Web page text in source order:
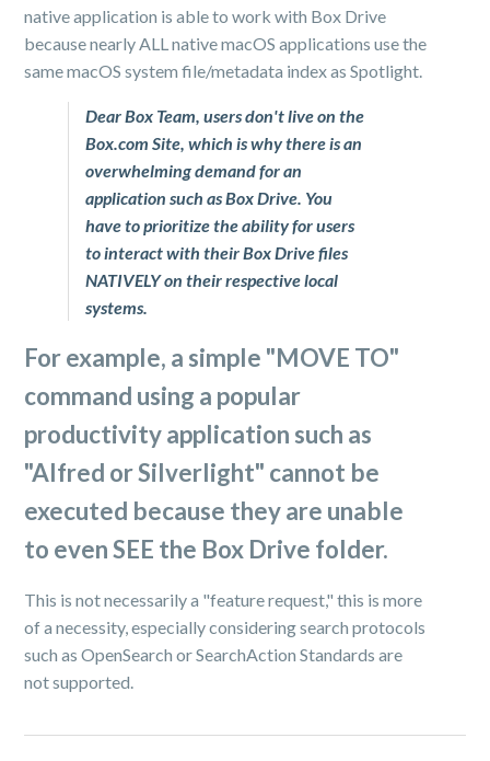
native application is able to work with Box Drive
because nearly ALL native macOS applications use the
same macOS system file/metadata index as Spotlight.
Dear Box Team, users don't live on the
Box.com Site, which is why there is an
overwhelming demand for an
application such as Box Drive. You
have to prioritize the ability for users
to interact with their Box Drive files
NATIVELY on their respective local
systems.
For example, a simple "MOVE TO"
command using a popular
productivity application such as
"Alfred orSilverlight" cannot be
executed because they are unable
to even SEE the Box Drive folder.
This is not necessarily a "feature request," this is more
of a necessity, especially considering search protocols
such as OpenSearch or SearchAction Standards are
not supported.